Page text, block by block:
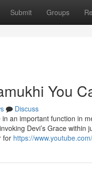
Submit Groups
You
Discuss
an important function in
Devi’s Grace
for https://